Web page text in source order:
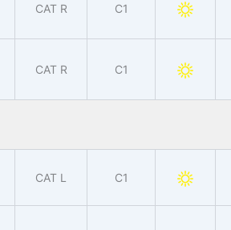
CAT R C1
CAT R C1
CAT L C1